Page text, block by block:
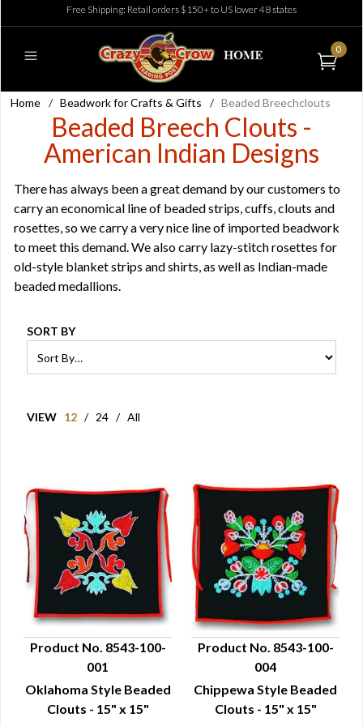
Free Shipping: Retail orders $150+ to US lower 48 states
0
Home / Beadwork for Crafts & Gifts / Beaded Breechclouts
Beaded Breech Clouts -
American Indian Designs
There has always been a great demand by our customers to
carry an economical line of beaded strips, cuffs, clouts and
rosettes, so we carry a very nice line of imported beadwork
to meet this demand. We also carry lazy-stitch rosettes for
old-style blanket strips and shirts, as well as Indian-made
beaded medallions.
SORT BY
VIEW 12 / 24 / All
QUICK VIEW
Product No. 8543-100-
001
Oklahoma Style Beaded
Clouts - 15" x 15"
QUICK VIEW
Product No. 8543-100-
004
Chippewa Style Beaded
Clouts - 15" x 15"